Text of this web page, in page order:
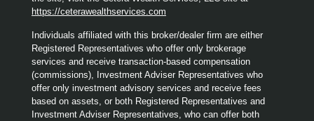
https://ceterawealthservices.com
Individuals affiliated with this broker/dealer firm are either
Registered Representatives who offer only brokerage
services and receive transaction-based compensation
(commissions), Investment Adviser Representatives who
offer only investment advisory services and receive fees
based on assets, or both Registered Representatives and
Investment Adviser Representatives, who can offer both